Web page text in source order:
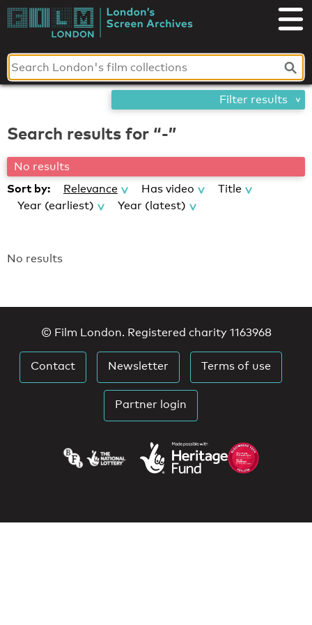
Skip
toLondon's
Screen
Archives
Search results for “-”
No results
Sort by: Relevance Has video
Title
Year (earliest)
Year (latest)
No results
Filter results
© Film London. Registered charity 1163968
Contact Newsletter Terms of use
Partner login